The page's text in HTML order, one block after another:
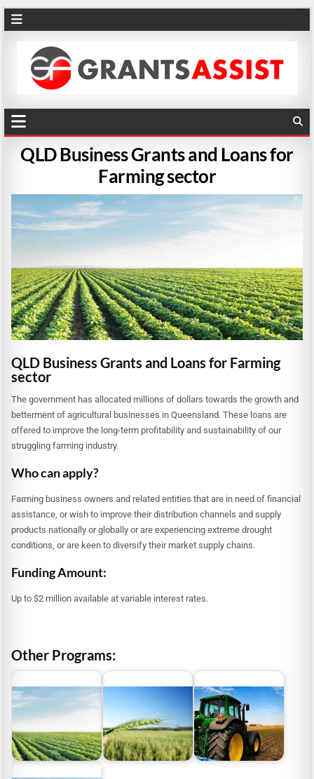
QLD Business Grants and Loans for
Farming sector
QLD Business Grants and Loans for Farming
sector
The government has allocated millions of dollars towards the growth and
betterment of agricultural businesses in Queensland. These loans are
offered to improve the long-term profitability and sustainability of our
struggling farming industry.
Who can apply?
Farming business owners and related entities that are in need of financial
assistance, or wish to improve their distribution channels and supply
products nationally or globally or are experiencing extreme drought
conditions, or are keen to diversify their market supply chains.
Funding Amount:
Up to $2 million available at variable interest rates.
Other Programs:
WA Grants and Loans
for Farming sector
Funding For the
Farming Sector
SA Grants and Loans
for Agricultural sector